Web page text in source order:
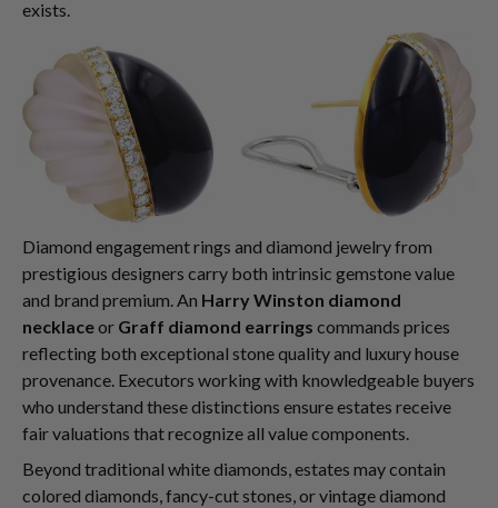
exists.
Diamond engagement rings and diamond jewelry from
prestigious designers carry both intrinsic gemstone value
and brand premium. An Harry Winston diamond
necklaceor Graff diamond earrings commands prices
reflecting both exceptional stone quality and luxury house
provenance. Executors working with knowledgeable buyers
who understand these distinctions ensure estates receive
fair valuations that recognize all value components.
Beyond traditional white diamonds, estates may contain
colored diamonds, fancy-cut stones, or vintage diamond